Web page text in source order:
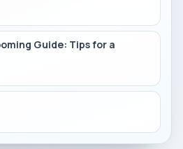
Guide: Tips for a